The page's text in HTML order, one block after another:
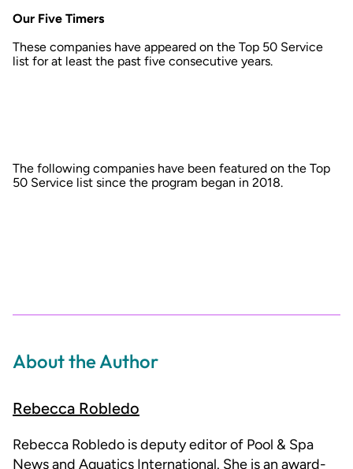
Our Five Timers
These companies have appeared on the Top 50 Service
list for at least the past five consecutive years.
The following companies have been featured on the Top
50 Service list since the program began in 2018.
About the Author
Rebecca Robledo
Rebecca Robledo is deputy editor of Pool & Spa
News and Aquatics International. She is an award-